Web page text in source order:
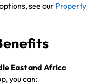
see our Property
East and Africa
you can: